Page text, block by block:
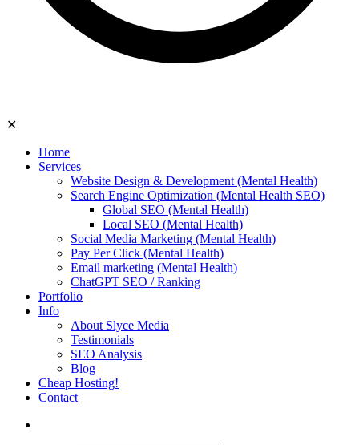
✕
Home
Services
Website Design & Development (Mental Health)
Search Engine Optimization (Mental Health SEO)
Global SEO (Mental Health)
Local SEO (Mental Health)
Social Media Marketing (Mental Health)
Pay Per Click (Mental Health)
Email marketing (Mental Health)
ChatGPT SEO / Ranking
Portfolio
Info
About Slyce Media
Testimonials
SEO Analysis
Blog
Cheap Hosting!
Contact